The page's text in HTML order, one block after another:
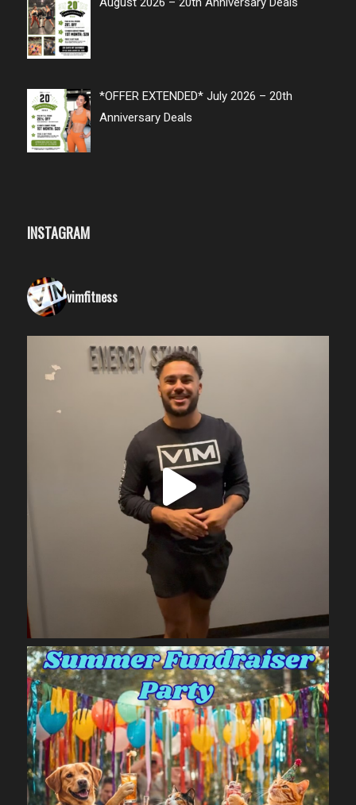
*OFFER EXTENDED* July 2026 – 20th
Anniversary Deals
INSTAGRAM
vimfitness